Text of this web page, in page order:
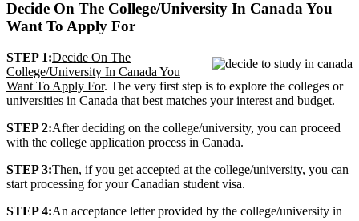
Decide On The College/University In Canada You
Want To Apply For
STEP 1:Decide On The
College/University In Canada You
Want To Apply For. The very first step is to explore the colleges or
universities in Canada that best matches your interest and budget.
STEP 2:After deciding on the college/university, you can proceed
with the college application process in Canada.
STEP 3:Then, if you get accepted at the college/university, you can
start processing for your Canadian student visa.
STEP 4:An acceptance letter provided by the college/university in